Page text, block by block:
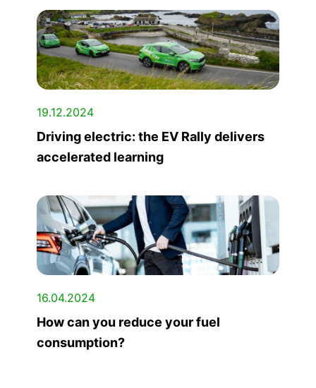
19.12.2024
Driving electric: the EV Rally delivers
accelerated learning
16.04.2024
How can you reduce your fuel
consumption?